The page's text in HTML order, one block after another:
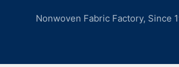
Nonwoven Fabric Factory, Since